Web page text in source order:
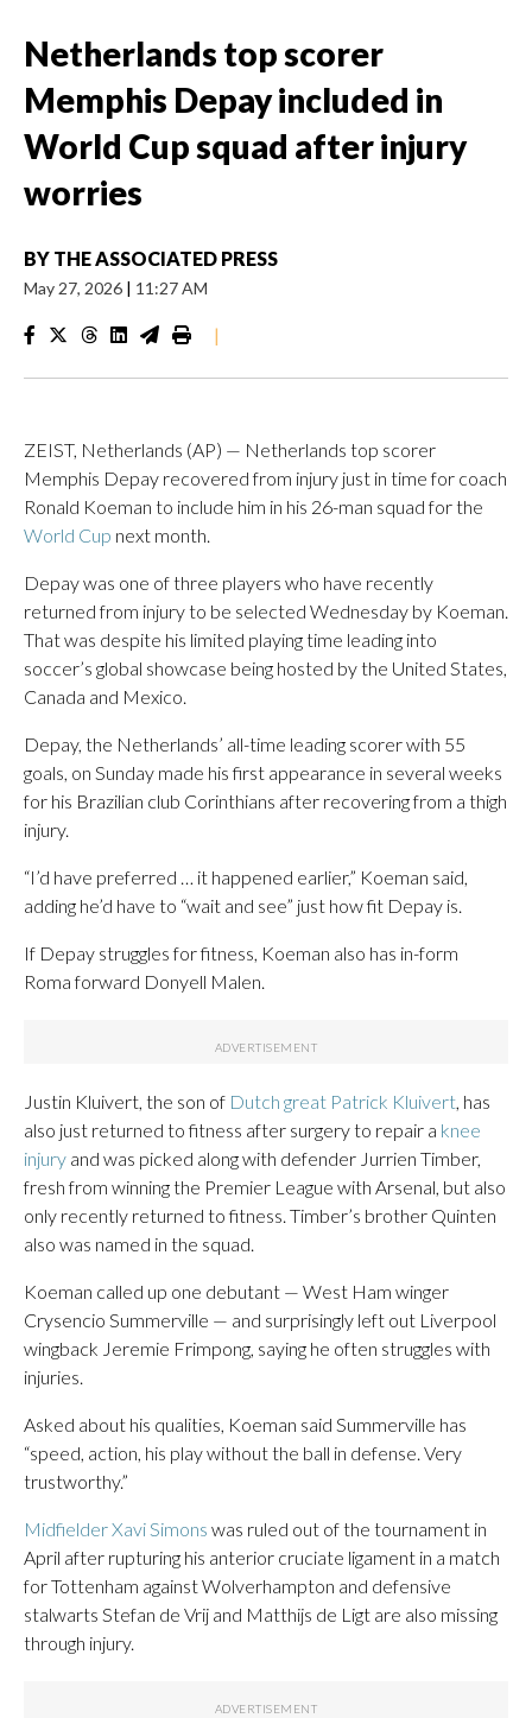
Netherlands top scorer
Memphis Depay included in
World Cup squad after injury
worries
BY THE ASSOCIATED PRESS
May 27, 2026 | 11:27 AM
|
ZEIST, Netherlands (AP) — Netherlands top scorer
Memphis Depay recovered from injury just in time for coach
Ronald Koeman to include him in his 26-man squad for the
World Cup next month.
Depay was one of three players who have recently
returned from injury to be selected Wednesday by Koeman.
That was despite his limited playing time leading into
soccer’s global showcase being hosted by the United States,
Canada and Mexico.
Depay, the Netherlands’ all-time leading scorer with 55
goals, on Sunday made his first appearance in several weeks
for his Brazilian club Corinthians after recovering from a thigh
injury.
“I’d have preferred … it happened earlier,” Koeman said,
adding he’d have to “wait and see” just how fit Depay is.
If Depay struggles for fitness, Koeman also has in-form
Roma forward Donyell Malen.
Justin Kluivert, the son of Dutch great Patrick Kluivert, has
also just returned to fitness after surgery to repair a knee
injury and was picked along with defender Jurrien Timber,
fresh from winning the Premier League with Arsenal, but also
only recently returned to fitness. Timber’s brother Quinten
also was named in the squad.
Koeman called up one debutant — West Ham winger
Crysencio Summerville — and surprisingly left out Liverpool
wingback Jeremie Frimpong, saying he often struggles with
injuries.
Asked about his qualities, Koeman said Summerville has
“speed, action, his play without the ball in defense. Very
trustworthy.”
Midfielder Xavi Simons was ruled out of the tournament in
April after rupturing his anterior cruciate ligament in a match
for Tottenham against Wolverhampton and defensive
stalwarts Stefan de Vrij and Matthijs de Ligt are also missing
through injury.